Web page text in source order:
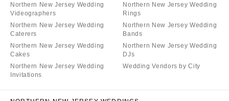
Northern New Jersey Wedding
Videographers
Northern New Jersey Wedding
Caterers
Northern New Jersey Wedding
Cakes
Northern New Jersey Wedding
Invitations
Northern New Jersey Wedding
Rings
Northern New Jersey Wedding
Bands
Northern New Jersey Wedding
DJs
Wedding Vendors by City